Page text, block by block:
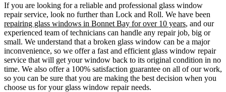
If you are looking for a reliable and professional glass window
repair service, look no further than Lock and Roll. We have been
repairing glass windows in Bonnet Bay for over 10 years, and our
experienced team of technicians can handle any repair job, big or
small. We understand that a broken glass window can be a major
inconvenience, so we offer a fast and efficient glass window repair
service that will get your window back to its original condition in no
time. We also offer a 100% satisfaction guarantee on all of our work,
so you can be sure that you are making the best decision when you
choose us for your glass window repair needs.